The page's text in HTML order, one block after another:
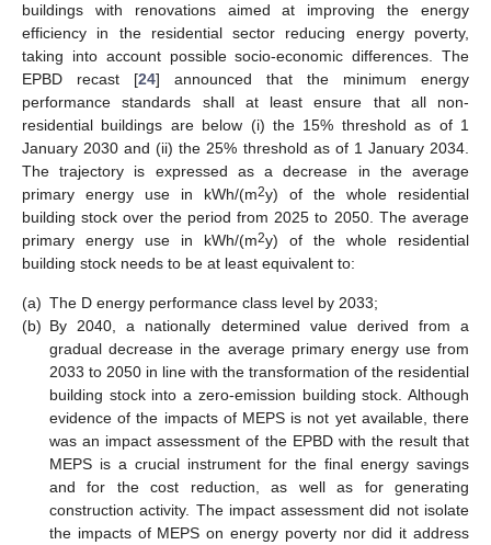
buildings with renovations aimed at improving the energy
efficiency in the residential sector reducing energy poverty,
taking into account possible socio-economic differences. The
EPBD recast [24] announced that the minimum energy
performance standards shall at least ensure that all non-
residential buildings are below (i) the 15% threshold as of 1
January 2030 and (ii) the 25% threshold as of 1 January 2034.
The trajectory is expressed as a decrease in the average
primary energy use in kWh/(m2y) of the whole residential
building stock over the period from 2025 to 2050. The average
primary energy use in kWh/(m2y) of the whole residential
building stock needs to be at least equivalent to:
(a) The D energy performance class level by 2033;
(b) By 2040, a nationally determined value derived from a
gradual decrease in the average primary energy use from
2033 to 2050 in line with the transformation of the residential
building stock into a zero-emission building stock. Although
evidence of the impacts of MEPS is not yet available, there
was an impact assessment of the EPBD with the result that
MEPS is a crucial instrument for the final energy savings
and for the cost reduction, as well as for generating
construction activity. The impact assessment did not isolate
the impacts of MEPS on energy poverty nor did it address